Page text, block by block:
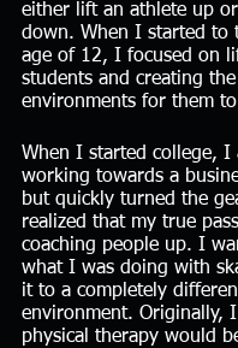
either lift an athlete up
down. When I started to
age of 12, I focused on
students and creating
environments for them
When I started college, I
working towards a
but quickly turned the
realized that my true
coaching people up. I
what I was doing with
it to a completely
environment. Originally,
physical therapy would